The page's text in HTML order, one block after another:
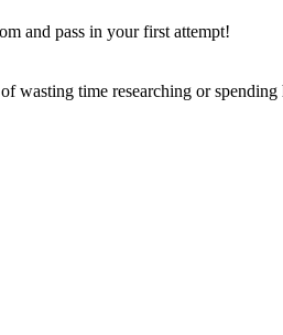
and pass in your first attempt!
wasting time researching or